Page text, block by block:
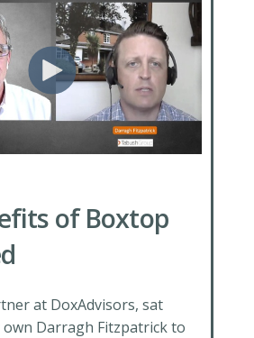
of Boxtop
at DoxAdvisors, sat
Darragh Fitzpatrick to